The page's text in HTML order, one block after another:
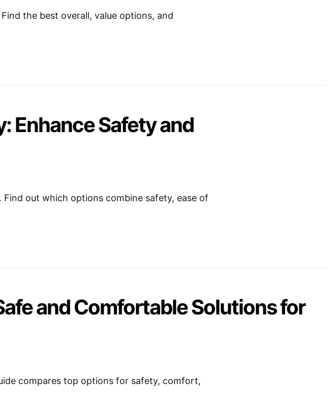
the best overall, value options, and
Enhance Safety and
out which options combine safety, ease of
and Comfortable Solutions for
compares top options for safety, comfort,